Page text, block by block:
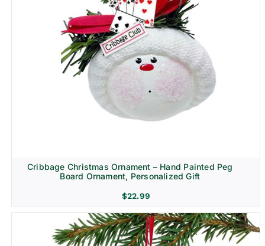
Cribbage Christmas Ornament – Hand Painted Peg
Board Ornament, Personalized Gift
$22.99